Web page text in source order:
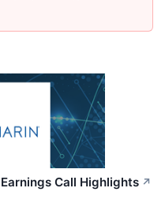
Call Highlights ↗